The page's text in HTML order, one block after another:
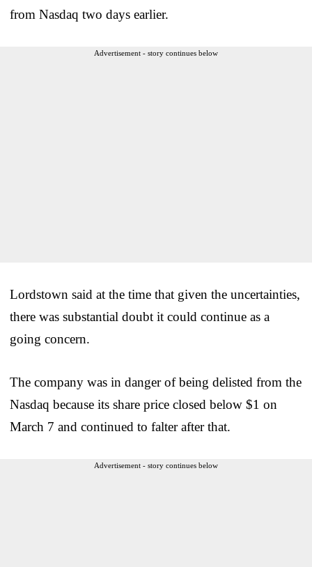
from Nasdaq two days earlier.
Advertisement - story continues below
Lordstown said at the time that given the uncertainties,
there was substantial doubt it could continue as a
going concern.
The company was in danger of being delisted from the
Nasdaq because its share price closed below $1 on
March 7 and continued to falter after that.
Advertisement - story continues below